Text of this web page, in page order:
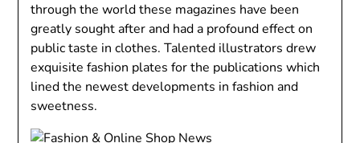
through the world these magazines have been
greatly sought after and had a profound effect on
public taste in clothes. Talented illustrators drew
exquisite fashion plates for the publications which
lined the newest developments in fashion and
sweetness.